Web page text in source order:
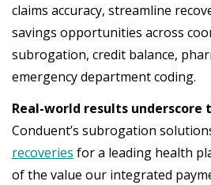
claims accuracy, streamline
savings opportunities across
subrogation, credit balance,
emergency department coding.
Real-world results underscore
Conduent’s subrogation
recoveries for a leading health
of the value our integrated